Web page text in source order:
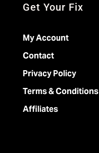
Get Your Fix
My Account
Contact
Privacy Policy
Terms & Conditions
Affiliates